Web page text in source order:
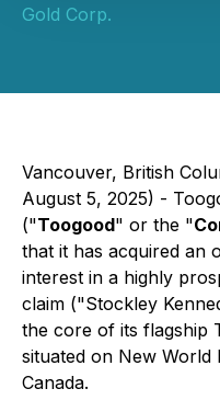
Gold Corp.
Vancouver, British
August 5, 2025) -
("Toogood" or the "
that it has acquired an
interest in a highly
claim ("Stockley
the core of its flagship
situated on New World
Canada.